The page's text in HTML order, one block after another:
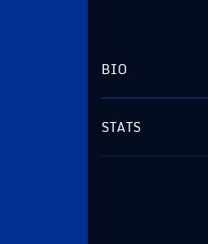
BIO
STATS